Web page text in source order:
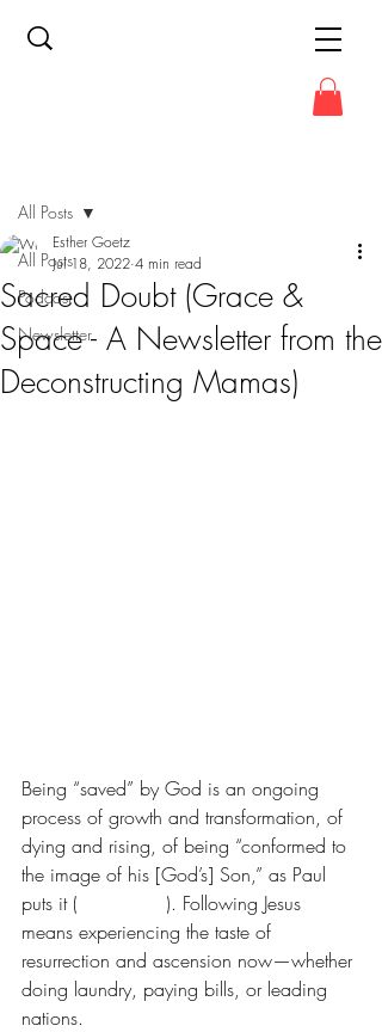
All Posts
Podcast
Newsletter
All Posts
Sacred Doubt (Grace &
Space - A Newsletter from the
Deconstructing Mamas)
Esther Goetz
Jul 18, 2022 4 min read
Being “saved” by God is an ongoing
process of growth and transformation, of
dying and rising, of being “conformed to
the image of his [God’s] Son,” as Paul
puts it (
). Following Jesus
means experiencing the taste of
resurrection and ascension now—whether
doing laundry, paying bills, or leading
nations.